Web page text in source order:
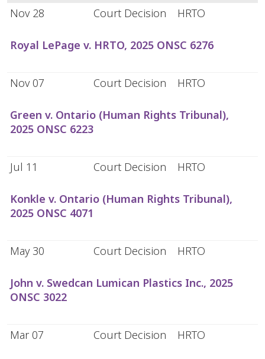
Nov 28 Court Decision HRTO
Royal LePage v. HRTO, 2025 ONSC 6276
Nov 07 Court Decision HRTO
Green v. Ontario (Human Rights Tribunal),
2025 ONSC 6223
Jul 11 Court Decision HRTO
Konkle v. Ontario (Human Rights Tribunal),
2025 ONSC 4071
May 30 Court Decision HRTO
John v. Swedcan Lumican Plastics Inc., 2025
ONSC 3022
Mar 07 Court Decision HRTO